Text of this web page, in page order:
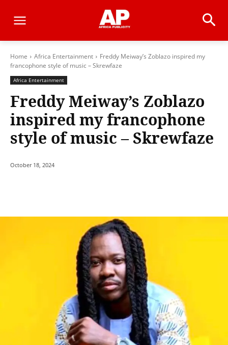
Home Africa Entertainment
Freddy Meiway’s Zoblazo inspired my
francophone style of music – Skrewfaze
Africa Entertainment
Freddy Meiway’s Zoblazo
inspired my francophone
style of music – Skrewfaze
October 18, 2024